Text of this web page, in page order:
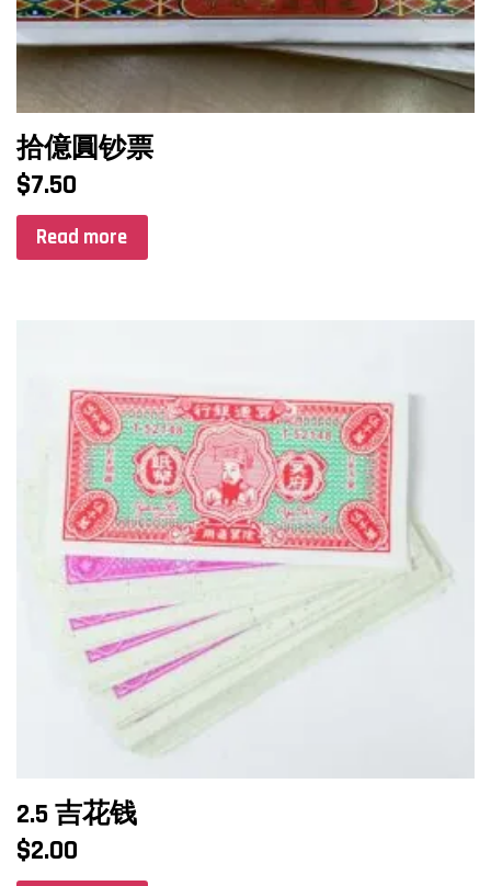
拾億圓钞票
$7.50
Read more
2.5 吉花钱
$2.00